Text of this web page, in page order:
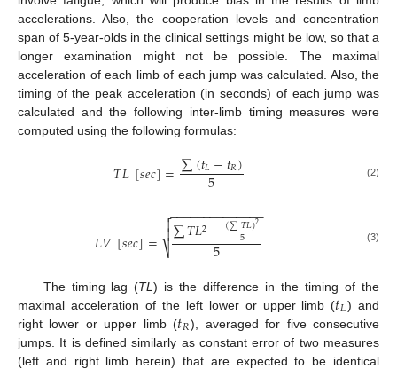
accelerations. Also, the cooperation levels and concentration
span of 5-year-olds in the clinical settings might be low, so that a
longer examination might not be possible. The maximal
acceleration of each limb of each jump was calculated. Also, the
timing of the peak acceleration (in seconds) of each jump was
calculated and the following inter-limb timing measures were
computed using the following formulas:
𝑇𝐿[𝑠𝑒𝑐]=∑(𝑡𝐿−𝑡𝑅)
5 (2)
𝐿𝑉[𝑠𝑒𝑐]= ∑𝑇𝐿2−(∑𝑇𝐿)2
5
5
− −
−−−−−−−−−−−−

⎷

 (3)
The timing lag (TL) is the difference in the timing of the
maximal acceleration of the left lower or upper limb (𝑡𝐿) and
right lower or upper limb (𝑡𝑅), averaged for five consecutive
jumps. It is defined similarly as constant error of two measures
(left and right limb herein) that are expected to be identical
13. May
14. May
15. May
16. May
17. May
18. May
19. May
20. May
21. May
23. May
24. May
25. May
26. May
27. May
28. May
29. May
30. May
31. May
2. Jun
3. Jun
4. Jun
5. Jun
6. Jun
7. Jun
8. Jun
9. Jun
10. Jun
12. Jun
13. Jun
14. Jun
15. Jun
16. Jun
17. Jun
18. Jun
19. Jun
20. Jun
22. Jun
23. Jun
24. Jun
25. Jun
26. Jun
27. Jun
28. Jun
29. Jun
30. Jun
2. Jul
3. Jul
4. Jul
5. Jul
6. Jul
7. Jul
8. Jul
9. Jul
10. Jul
12. Jul
13. Jul
14. Jul
15. Jul
16. Jul
17. Jul
18. Jul
19. Jul
20. Jul
22. Jul
23. Jul
24. Jul
25. Jul
26. Jul
27. Jul
28. Jul
29. Jul
30. Jul
1. Aug
2. Aug
3. Aug
4. Aug
5. Aug
6. Aug
7. Aug
8. Aug
9. Aug